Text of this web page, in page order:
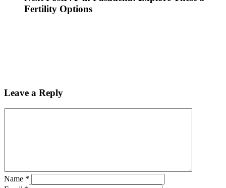
Fertility Options
Leave a Reply
Name *